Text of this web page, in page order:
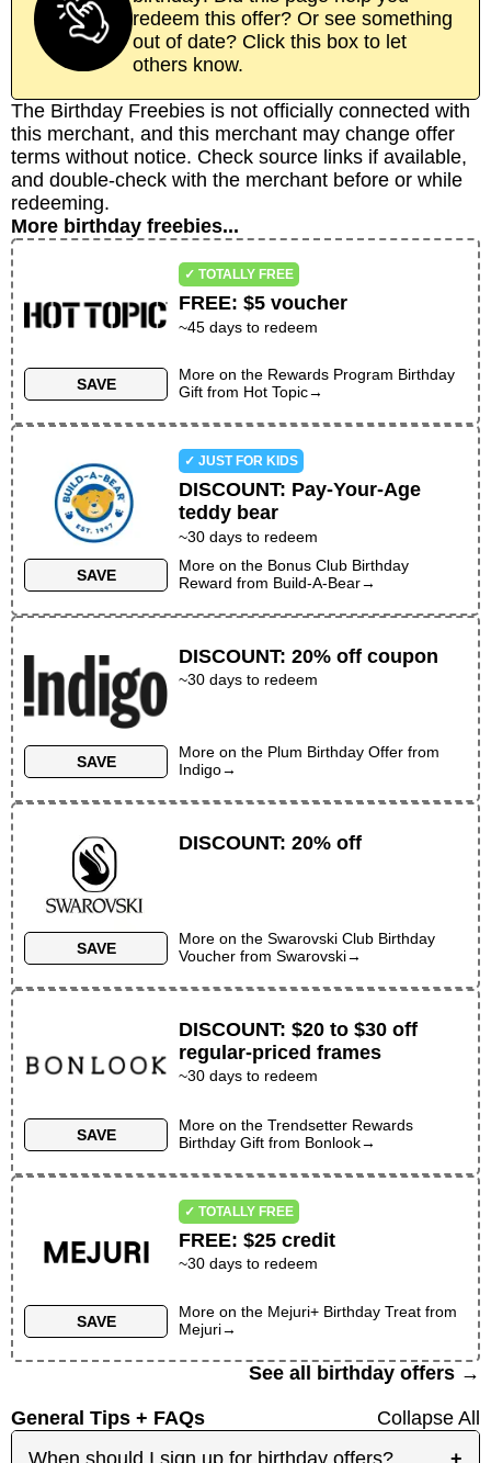
redeem this offer? Or see something
out of date? Click this box to let
others know.
The Birthday Freebies is not officially connected with
this merchant, and this merchant may change offer
terms without notice. Check source links if available,
and double-check with the merchant before or while
redeeming.
More birthday freebies...
SAVE
✓ TOTALLY FREE
FREE:$5 voucher
~45 days to redeem
More on the Rewards Program Birthday
Gift from Hot Topic→
SAVE
✓ JUST FOR KIDS
DISCOUNT: Pay-Your-Age
teddy bear
~30 days to redeem
More on the Bonus Club Birthday
Reward from Build-A-Bear→
SAVE
DISCOUNT:20% off coupon
~30 days to redeem
More on the Plum Birthday Offer from
Indigo→
SAVE
DISCOUNT:20% off
More on theSwarovski Club Birthday
Voucher fromSwarovski→
SAVE
DISCOUNT:$20 to $30 off
regular-priced frames
~30 days to redeem
More on theTrendsetter Rewards
Birthday Gift from Bonlook→
SAVE
✓ TOTALLY FREE
FREE:$25 credit
~30 days to redeem
More on the Mejuri+ Birthday Treat from
Mejuri→
See all birthday offers →
General Tips + FAQs
Collapse All
When should I sign up for birthday offers?
+